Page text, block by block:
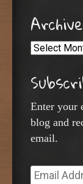
Archives
Enter your
blog and
email.
Email